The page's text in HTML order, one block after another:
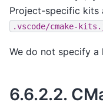
Project-specific kits
.vscode/cmake-
We do not specify a
6.6.2.2.